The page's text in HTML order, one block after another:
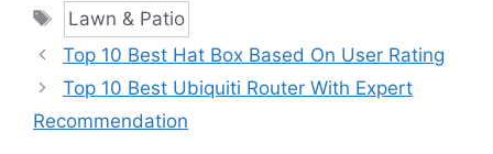
Tags
Lawn & Patio
Top 10 Best Hat Box Based On User Rating
Top 10 Best Ubiquiti Router With Expert
Recommendation